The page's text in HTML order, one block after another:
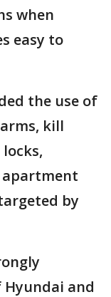
when
easy to
the use of
kill
by
and